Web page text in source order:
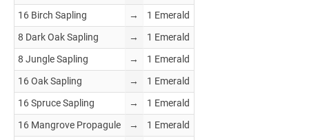
16 Birch Sapling
→
1 Emerald
8 Dark Oak Sapling
→
1 Emerald
8 Jungle Sapling
→
1 Emerald
16 Oak Sapling
→
1 Emerald
16 Spruce Sapling
→
1 Emerald
16 Mangrove Propagule
→
1 Emerald